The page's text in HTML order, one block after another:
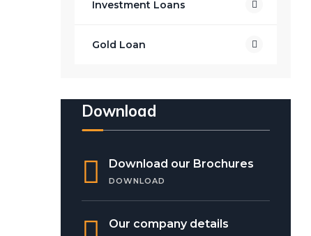
Investment Loans
Gold Loan
Download
Download our Brochures
DOWNLOAD
Our company details